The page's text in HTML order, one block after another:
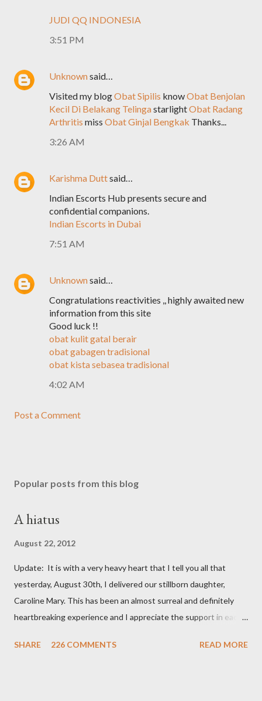
JUDI QQ INDONESIA
3:51 PM
Unknownsaid…
Visited my blogObat Sipilis knowObat Benjolan
Kecil Di Belakang TelingastarlightObat Radang
Arthritis miss Obat Ginjal Bengkak Thanks...
3:26 AM
Karishma Duttsaid…
Indian Escorts Hub presents secure and
confidential companions.
Indian Escorts in Dubai
7:51 AM
Unknownsaid…
Congratulations reactivities ,, highly awaited new
information from this site
Good luck !!
obat kulit gatal berair
obat gabagen tradisional
obat kista sebasea tradisional
4:02 AM
Post a Comment
Popular posts from this blog
A hiatus
August 22, 2012
Update: It is with a very heavy heart that I tell you all that
yesterday, August 30th, I delivered our stillborn daughter,
Caroline Mary. This has been an almost surreal and definitely
heartbreaking experience and I appreciate the support in each
always. Thank you, thank you, thank you for your thoughts and
SHARE 226 COMMENTS READ MORE